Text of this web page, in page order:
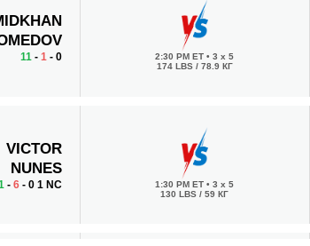
11- 1- 0 2:30 PM ET• 3 x 5
174 LBS / 78.9 КГ
VICTOR
NUNES
- 6- 0 1 NC 1:30 PM ET• 3 x 5
130 LBS / 59 КГ